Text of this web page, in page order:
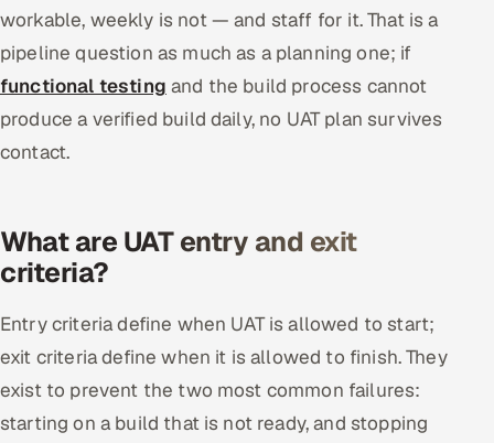
workable, weekly is not — and staff for it. That is a
pipeline question as much as a planning one; if
functional testing and the build process cannot
produce a verified build daily, no UAT plan survives
contact.
What are UAT entry and exit
criteria?
Entry criteria define when UAT is allowed to start;
exit criteria define when it is allowed to finish. They
exist to prevent the two most common failures:
starting on a build that is not ready, and stopping